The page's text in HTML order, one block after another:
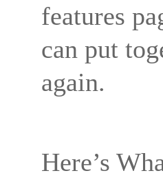
features
can put
again.
Here’s